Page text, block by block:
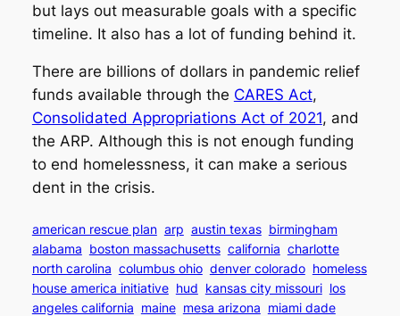
but lays out measurable goals with a specific
timeline. It also has a lot of funding behind it.
There are billions of dollars in pandemic relief
funds available through the CARES Act,
Consolidated Appropriations Act of 2021, and
the ARP. Although this is not enough funding
to end homelessness, it can make a serious
dent in the crisis.
american rescue plan arp austin texas birmingham
alabama boston massachusetts california charlotte
north carolina columbus ohio denver colorado homeless
house america initiative hud kansas city missouri los
angeles california maine mesa arizona miami dade